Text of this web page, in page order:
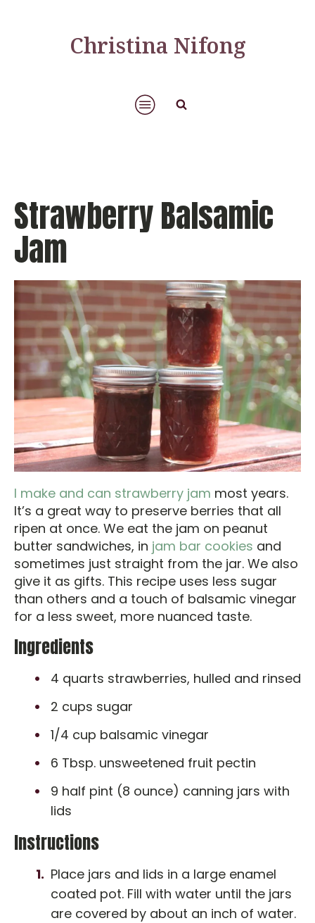
Christina Nifong
Strawberry Balsamic
Jam
I make and can strawberry jam most years.
It’s a great way to preserve berries that all
ripen at once. We eat the jam on peanut
butter sandwiches, in jam bar cookies and
sometimes just straight from the jar. We also
give it as gifts. This recipe uses less sugar
than others and a touch of balsamic vinegar
for a less sweet, more nuanced taste.
Ingredients
4 quarts strawberries, hulled and rinsed
2 cups sugar
1/4 cup balsamic vinegar
6 Tbsp. unsweetened fruit pectin
9 half pint (8 ounce) canning jars with
lids
Instructions
Place jars and lids in a large enamel
coated pot. Fill with water until the jars
are covered by about an inch of water.